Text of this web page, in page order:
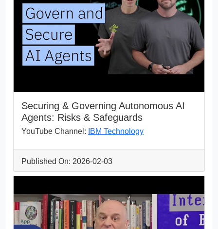
Securing & Governing Autonomous AI
Agents: Risks & Safeguards
YouTube Channel: IBM Technology
Published On: 2026-02-03